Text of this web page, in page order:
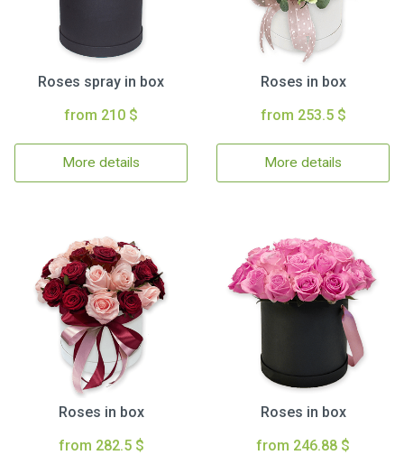
Roses spray in box
from 210 $
More details
Roses in box
from 253.5 $
More details
Roses in box
from 282.5 $
Roses in box
from 246.88 $